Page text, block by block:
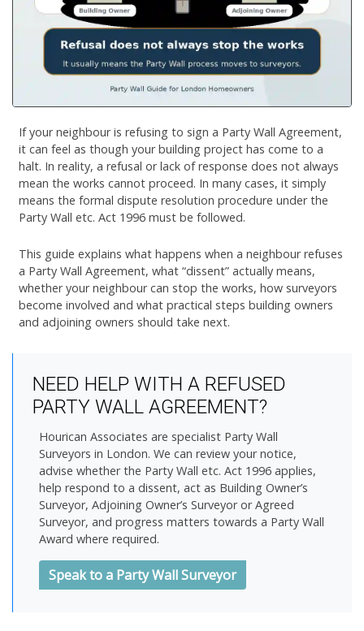
If your neighbour is refusing to sign a Party Wall Agreement,
it can feel as though your building project has come to a
halt. In reality, a refusal or lack of response does not always
mean the works cannot proceed. In many cases, it simply
means the formal dispute resolution procedure under the
Party Wall etc. Act 1996 must be followed.
This guide explains what happens when a neighbour refuses
a Party Wall Agreement, what “dissent” actually means,
whether your neighbour can stop the works, how surveyors
become involved and what practical steps building owners
and adjoining owners should take next.
NEED HELP WITH A REFUSED
PARTY WALL AGREEMENT?
Hourican Associates are specialist Party Wall
Surveyors in London. We can review your notice,
advise whether the Party Wall etc. Act 1996 applies,
help respond to a dissent, act as Building Owner’s
Surveyor, Adjoining Owner’s Surveyor or Agreed
Surveyor, and progress matters towards a Party Wall
Award where required.
Speak to a Party Wall Surveyor